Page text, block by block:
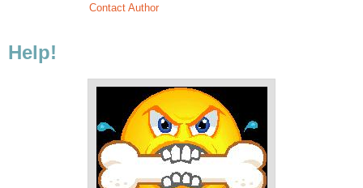
Contact Author
Help!